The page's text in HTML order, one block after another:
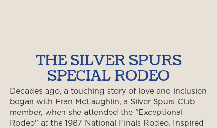
THE SILVER SPURS
SPECIAL RODEO
Decades ago, a touching story of love and inclusion
began with Fran McLaughlin, a Silver Spurs Club
member, when she attended the "Exceptional
Rodeo" at the 1987 National Finals Rodeo. Inspired